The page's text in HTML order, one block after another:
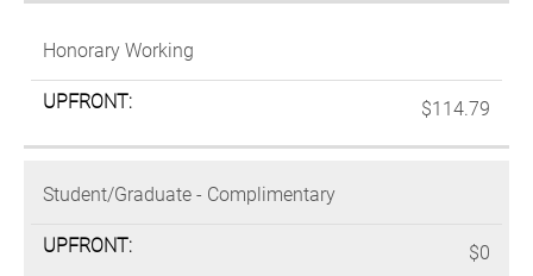
Honorary Working
$114.79
Student/Graduate - Complimentary
$0